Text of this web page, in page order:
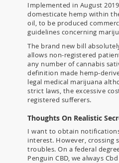
Implemented in August
domesticate hemp within
oil, to be produced
guidelines concerning
The brand new bill
allows non-registered
any number of cannabis
definition made hemp-
legal medical marijuana
strict laws, the excessive
registered sufferers.
Thoughts On Realistic
I want to obtain
interest. However, crossing
troubles. On a federal
Penguin CBD, we always